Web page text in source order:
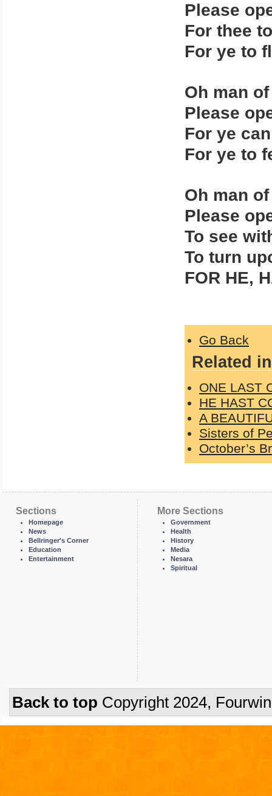
Please
For thee
For ye to
Oh man
Please
For ye
For ye to
Oh man
Please
To see
To turn
FOR HE,
Go Back
Related
ONE LAST
HE HAST
A
Sisters of
October’s
Sections
Homepage
News
Bellringer's Corner
Education
Entertainment
More Sections
Government
Health
History
Media
Nesara
Spiritual
Back to top Copyright 2024,